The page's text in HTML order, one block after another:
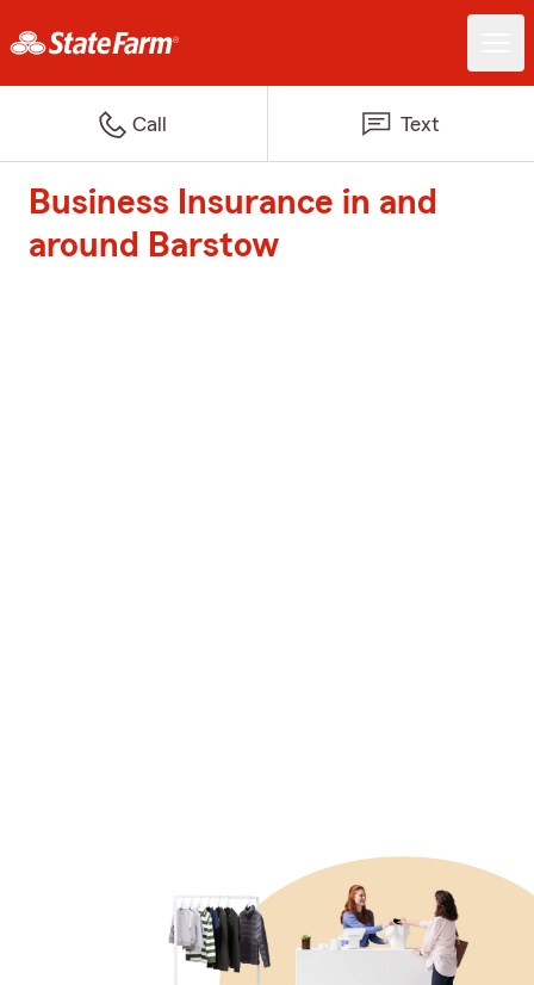
Call Text
Business Insurance in and
around Barstow